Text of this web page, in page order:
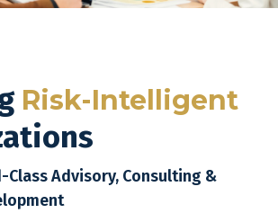
Risk-Intelligent
Class Advisory, Consulting &